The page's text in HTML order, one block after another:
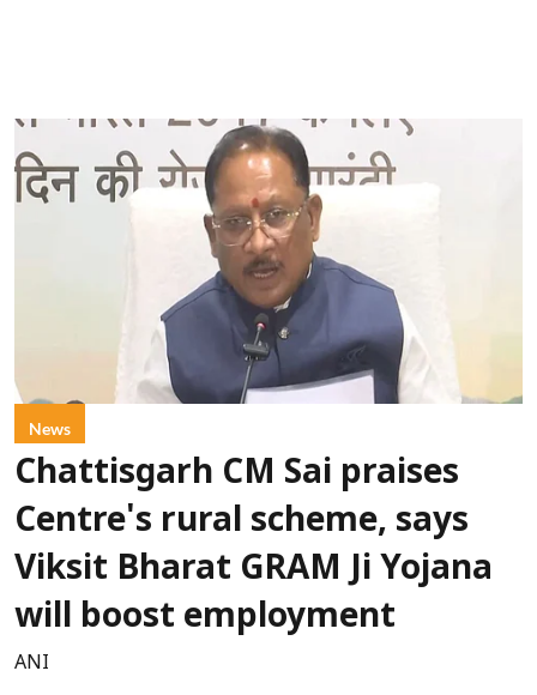
News
Chattisgarh CM Sai praises
Centre's rural scheme, says
Viksit Bharat GRAM Ji Yojana
will boost employment
ANI